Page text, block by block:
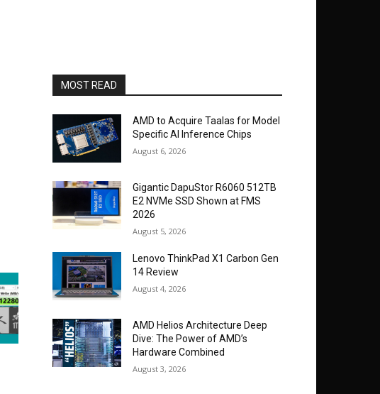
MOST READ
AMD to Acquire Taalas for Model
Specific AI Inference Chips
August 6, 2026
Gigantic DapuStor R6060 512TB
E2 NVMe SSD Shown at FMS
2026
August 5, 2026
Lenovo ThinkPad X1 Carbon Gen
14 Review
August 4, 2026
AMD Helios Architecture Deep
Dive: The Power of AMD’s
Hardware Combined
August 3, 2026